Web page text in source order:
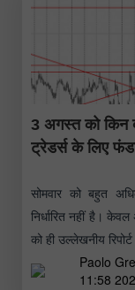
3 अगस्त को किन
ट्रेडर्स के लिए
सोमवार को बहुत
निर्धारित नहीं है।
को ही उल्लेखनीय
Paolo
11:58